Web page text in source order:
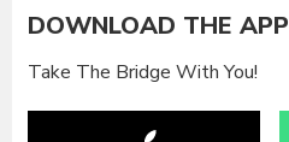
DOWNLOAD THE APP
Take The Bridge With You!